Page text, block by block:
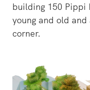
building 150 Pippi
young and old and
corner.